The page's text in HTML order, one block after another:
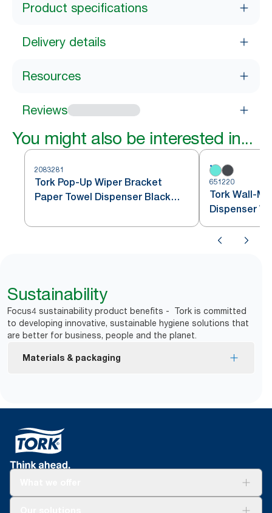
Product specifications
Delivery details
Resources
Reviews
You might also be interested in...
2083281
Tork Pop-Up Wiper Bracket
Paper Towel Dispenser Black
651220
Tork Wall-
Dispenser
and
Sustainability
Focus4 sustainability product benefits - Tork is committed
to developing innovative, sustainable hygiene solutions that
are better for business, people and the planet.
Materials & packaging